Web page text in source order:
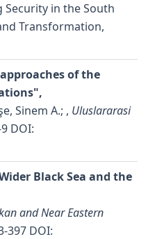
Security in the South
Transformation,
of the
Sinem A.; , Uluslararasi
DOI:
Black Sea and the
and Near Eastern
397 DOI: